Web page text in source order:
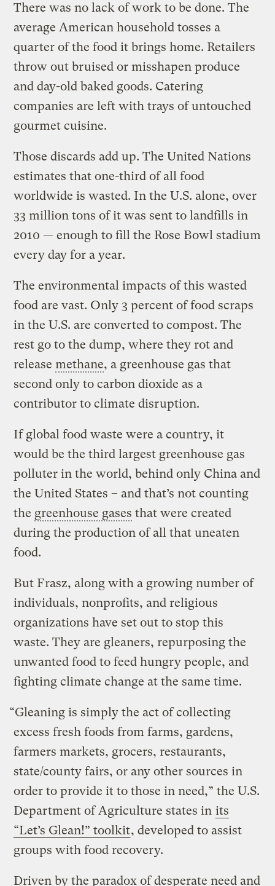
There was no lack of work to be done. The
average American household tosses a
quarter of the food it brings home. Retailers
throw out bruised or misshapen produce
and day-old baked goods. Catering
companies are left with trays of untouched
gourmet cuisine.
Those discards add up. The United Nations
estimates that one-third of all food
worldwide is wasted. In the U.S. alone, over
33 million tons of it was sent to landfills in
2010 — enough to fill the Rose Bowl stadium
every day for a year.
The environmental impacts of this wasted
food are vast. Only 3 percent of food scraps
in the U.S. are converted to compost. The
rest go to the dump, where they rot and
releasemethane, a greenhouse gas that
second only to carbon dioxide as a
contributor to climate disruption.
If global food waste were a country, it
would be the third largest greenhouse gas
polluter in the world, behind only China and
the United States – and that’s not counting
the greenhouse gases that were created
during the production of all that uneaten
food.
But Frasz, along with a growing number of
individuals, nonprofits, and religious
organizations have set out to stop this
waste. They are gleaners, repurposing the
unwanted food to feed hungry people, and
fighting climate change at the same time.
“Gleaning is simply the act of collecting
excess fresh foods from farms, gardens,
farmers markets, grocers, restaurants,
state/county fairs, or any other sources in
order to provide it to those in need,” the U.S.
Department of Agriculture states in its
“Let’s Glean!” toolkit, developed to assist
groups with food recovery.
Driven by the paradox of desperate need and